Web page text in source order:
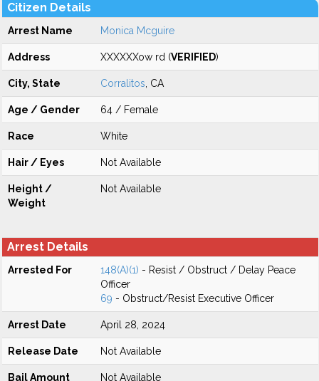
Citizen Details
Arrest Name Monica Mcguire
Address XXXXXXow rd (VERIFIED)
City, State Corralitos , CA
Age / Gender 64 / Female
Race White
Hair / Eyes Not Available
Height /
Weight
Not Available
Arrest Details
Arrested For 148(A)(1) - Resist / Obstruct / Delay Peace
Officer
69 - Obstruct/Resist Executive Officer
Arrest Date April 28, 2024
Release Date Not Available
Bail Amount Not Available